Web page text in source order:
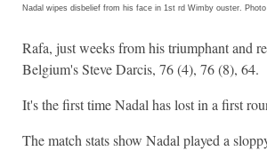
Nadal wipes disbelief from his face in 1st rd Wimby ouster.
Rafa, just weeks from his triumphant and
Belgium's Steve Darcis, 76 (4), 76 (8),
It's the first time Nadal has lost in a first
The match stats show Nadal played a